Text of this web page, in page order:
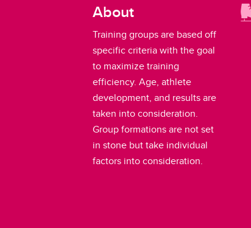
About
Training groups are based off
specific criteria with the goal
to maximize training
efficiency. Age, athlete
development, and results are
taken into consideration.
Group formations are not set
in stone but take individual
factors into consideration.